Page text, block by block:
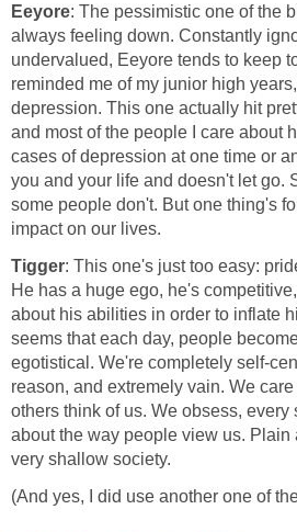
Eeyore: The pessimistic one of the
always feeling down. Constantly
undervalued, Eeyore tends to keep
reminded me of my junior high
depression. This one actually hit
and most of the people I care about
cases of depression at one time or
you and your life and doesn't let go.
some people don't. But one thing's
impact on our lives.
Tigger: This one's just too easy:
He has a huge ego, he's
about his abilities in order to inflate
seems that each day, people
egotistical. We're completely self-
reason, and extremely vain. We
others think of us. We obsess, every
about the way people view us. Plain
very shallow society.
(And yes, I did use another one of